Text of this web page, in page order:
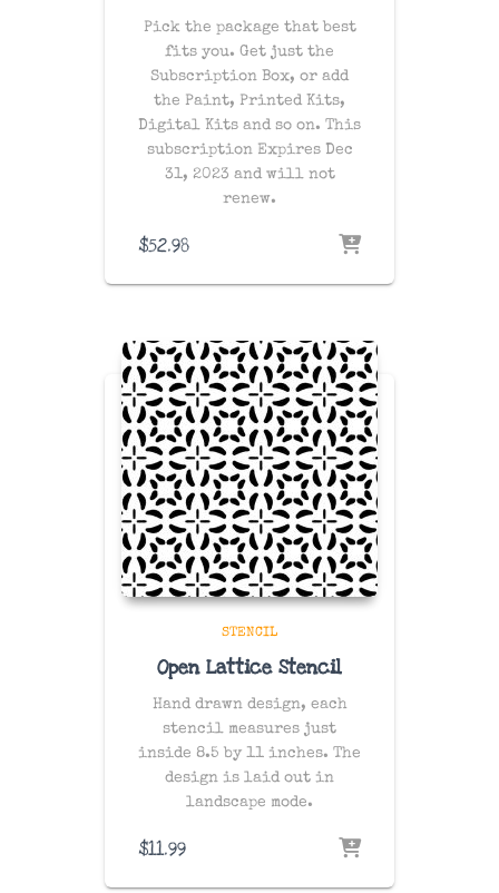
Pick the package that best
fits you. Get just the
Subscription Box, or add
the Paint, Printed Kits,
Digital Kits and so on. This
subscription Expires Dec
31, 2023 and will not
renew.
$52.98
STENCIL
Open Lattice Stencil
Hand drawn design, each
stencil measures just
inside 8.5 by 11 inches. The
design is laid out in
landscape mode.
$11.99